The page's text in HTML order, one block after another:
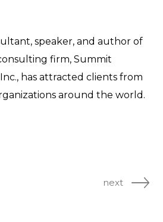
speaker, and author of
firm, Summit
has attracted clients from
around the world.
next